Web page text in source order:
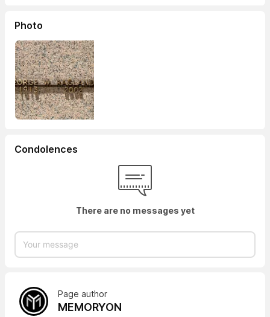
Photo
Condolences
There are no messages yet
Page author
MEMORYON